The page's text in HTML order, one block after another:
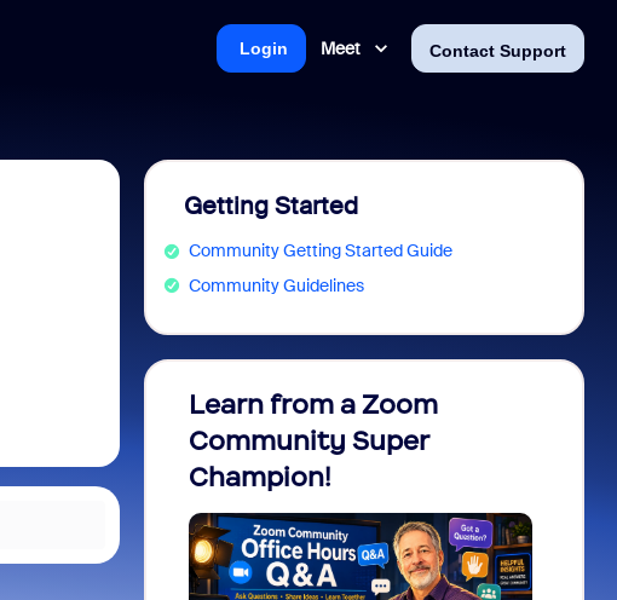
Meet Contact Support
Login
Getting Started
Community Getting Started Guide
Community Guidelines
Learn from a Zoom
Community Super
Champion!